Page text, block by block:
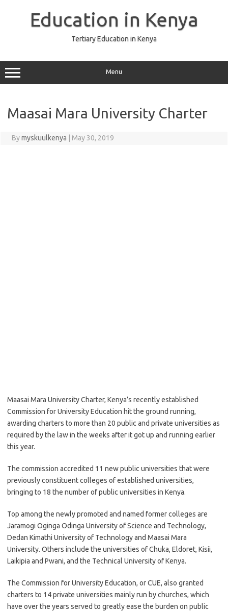
Education in Kenya
Tertiary Education in Kenya
Menu
Maasai Mara University Charter
Bymyskuulkenya May 30, 2019
Maasai Mara University Charter, Kenya’s recently established
Commission for University Education hit the ground running,
awarding charters to more than 20 public and private universities as
required by the law in the weeks after it got up and running earlier
this year.
The commission accredited 11 new public universities that were
previously constituent colleges of established universities,
bringing to 18 the number of public universities in Kenya.
Top among the newly promoted and named former colleges are
Jaramogi Oginga Odinga University of Science and Technology,
Dedan Kimathi University of Technology and Maasai Mara
University. Others include the universities of Chuka, Eldoret, Kisii,
Laikipia and Pwani, and the Technical University of Kenya.
The Commission for University Education, or CUE, also granted
charters to 14 private universities mainly run by churches, which
have over the years served to greatly ease the burden on public